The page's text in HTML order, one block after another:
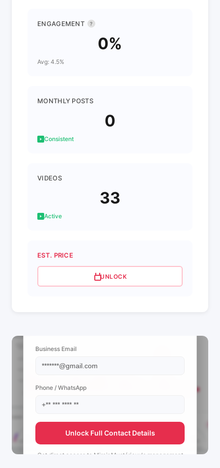
ENGAGEMENT ?
0%
Avg: 4.5%
MONTHLY POSTS
0
Consistent
VIDEOS
33
Active
EST. PRICE
UNLOCK
Business Email
Phone / WhatsApp
Unlock Full Contact Details
Get direct access to Miroir Mystérieux's management